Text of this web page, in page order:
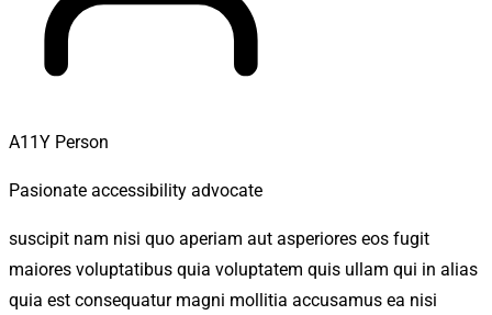
A11Y Person
Pasionate accessibility advocate
suscipit nam nisi quo aperiam aut asperiores eos fugit
maiores voluptatibus quia voluptatem quis ullam qui in alias
quia est consequatur magni mollitia accusamus ea nisi